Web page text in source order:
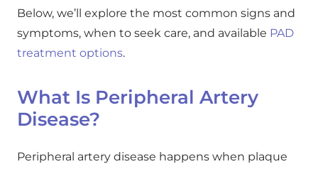
Below, we’ll explore the most common signs and
symptoms, when to seek care, and available PAD
treatment options.
What Is Peripheral Artery
Disease?
Peripheral artery disease happens when plaque